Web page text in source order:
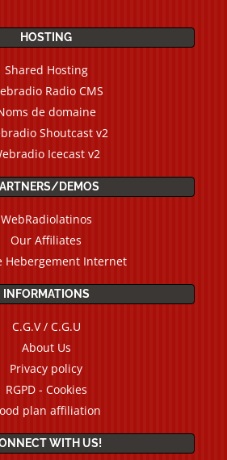
HOSTING
Shared Hosting
Radio CMS
de domaine
Shoutcast v2
Icecast v2
DEMOS
WebRadiolatinos
Our Affiliates
Hebergement Internet
INFORMATIONS
C.G.V / C.G.U
About Us
Privacy policy
RGPD - Cookies
plan affiliation
WITH US!